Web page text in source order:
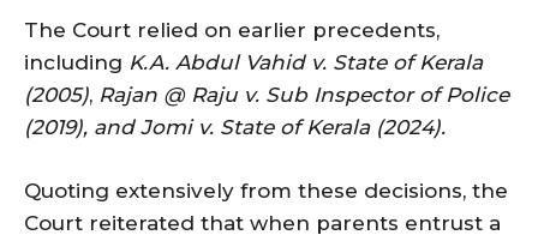
The Court relied on earlier precedents,
including K.A. Abdul Vahid v. State of Kerala
(2005), Rajan @ Raju v. Sub Inspector of Police
(2019), and Jomi v. State of Kerala (2024).
Quoting extensively from these decisions, the
Court reiterated that when parents entrust a